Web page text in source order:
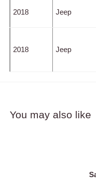
2018 Jeep
2018 Jeep
You may also like